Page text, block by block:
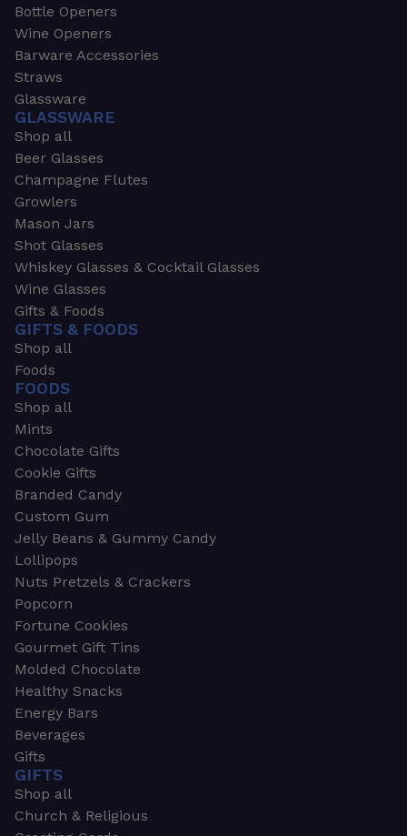
Bottle Openers
Wine Openers
Barware Accessories
Straws
Glassware
GLASSWARE
Shop all
Beer Glasses
Champagne Flutes
Growlers
Mason Jars
Shot Glasses
Whiskey Glasses & Cocktail Glasses
Wine Glasses
Gifts & Foods
GIFTS & FOODS
Shop all
Foods
FOODS
Shop all
Mints
Chocolate Gifts
Cookie Gifts
Branded Candy
Custom Gum
Jelly Beans & Gummy Candy
Lollipops
Nuts Pretzels & Crackers
Popcorn
Fortune Cookies
Gourmet Gift Tins
Molded Chocolate
Healthy Snacks
Energy Bars
Beverages
Gifts
GIFTS
Shop all
Church & Religious